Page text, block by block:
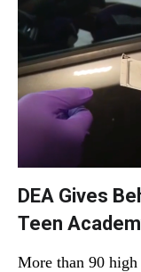
DEA Gives
Teen
More than 90 high